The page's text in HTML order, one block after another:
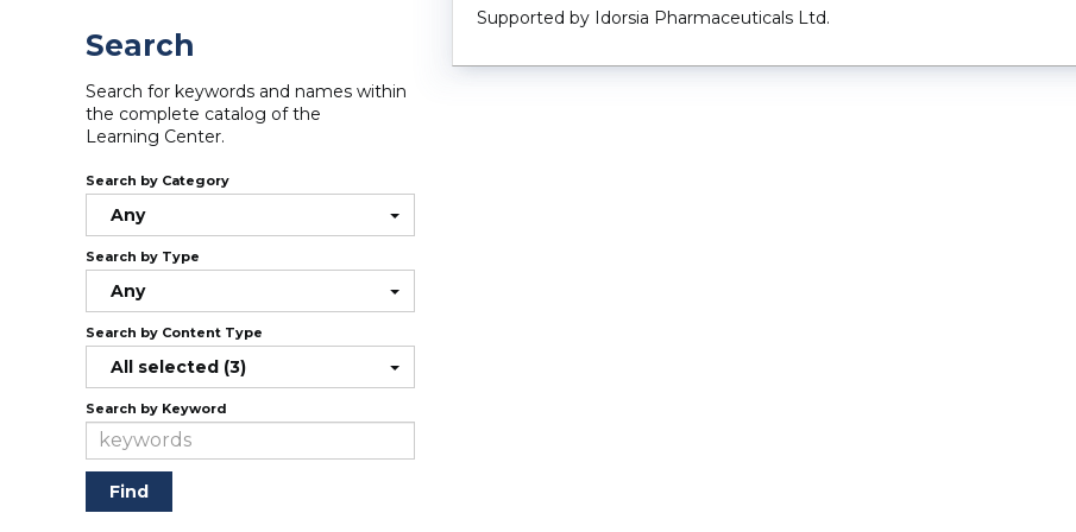
Supported by Idorsia Pharmaceuticals Ltd.
Search
Search for keywords and names within
the complete catalog of the
Learning Center.
Search by Category
Any
Search by Type
Any
Search by Content Type
All selected (3)
Search by Keyword